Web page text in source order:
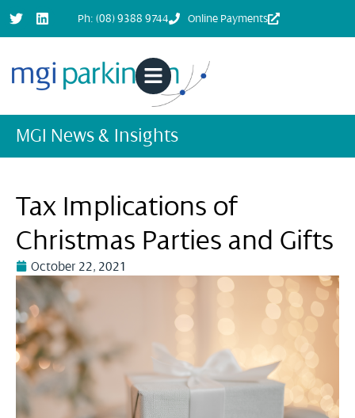
Ph: (08) 9388 9744 Online Payments
MGI News & Insights
Tax Implications of
Christmas Parties and Gifts
October 22, 2021